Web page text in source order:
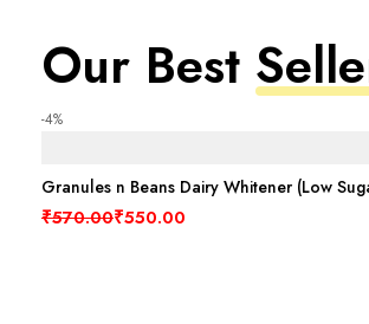
Our Best
-4%
Granules n Beans Dairy Whitener (Low
₹570.00Original price was: ₹570.00.
₹550.00 Current price is: ₹550.00.